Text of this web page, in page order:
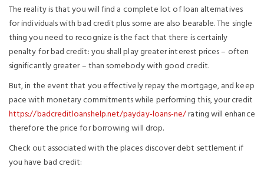
The reality is that you will find a complete lot of loan alternatives
for individuals with bad credit plus some are also bearable. The single
thing you need to recognize is the fact that there is certainly
penalty for bad credit: you shall play greater interest prices – often
significantly greater – than somebody with good credit.
But, in the event that you effectively repay the mortgage, and keep
pace with monetary commitments while performing this, your credit
https://badcreditloanshelp.net/payday-loans-ne/rating will enhance
therefore the price for borrowing will drop.
Check out associated with the places discover debt settlement if
you have bad credit: